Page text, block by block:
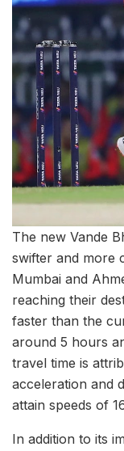
The new Vande
swifter and more
Mumbai and
reaching their
faster than the
around 5 hours
travel time is
acceleration and
attain speeds of
In addition to its